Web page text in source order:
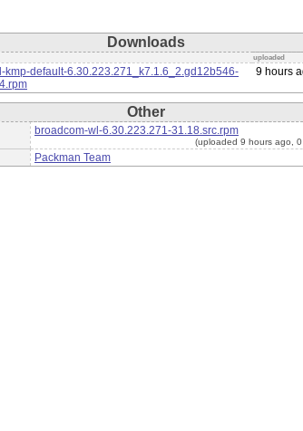
Downloads
uploaded
kmp-default-6.30.223.271_k7.1.6_2.gd12b546-
9 hours
Other
broadcom-wl-6.30.223.271-31.18.src.rpm
(uploaded 9 hours ago,
Packman Team